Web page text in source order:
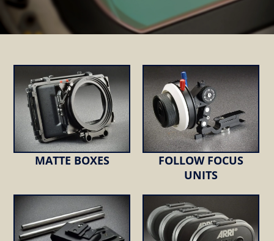
MATTE BOXES
FOLLOW FOCUS
UNITS